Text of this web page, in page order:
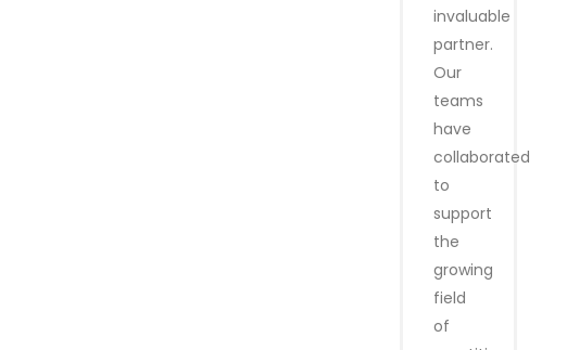
invaluable
partner.
Our
teams
have
collaborated
to
support
the
growing
field
of